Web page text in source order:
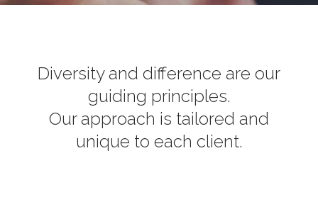
Diversity and difference are our
guiding principles.
Our approach is tailored and
unique to each client.